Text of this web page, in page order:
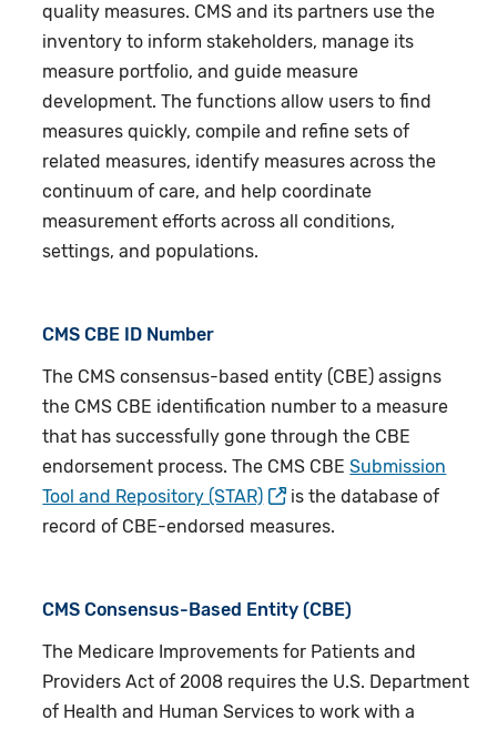
quality measures. CMS and its partners use the
inventory to inform stakeholders, manage its
measure portfolio, and guide measure
development. The functions allow users to find
measures quickly, compile and refine sets of
related measures, identify measures across the
continuum of care, and help coordinate
measurement efforts across all conditions,
settings, and populations.
CMS CBE ID Number
The CMS consensus-based entity (CBE) assigns
the CMS CBE identification number to a measure
that has successfully gone through the CBE
endorsement process. The CMS CBESubmission
Tool and Repository (STAR)
is the database of
record of CBE-endorsed measures.
CMS Consensus-Based Entity (CBE)
The Medicare Improvements for Patients and
Providers Act of 2008 requires the U.S. Department
of Health and Human Services to work with a